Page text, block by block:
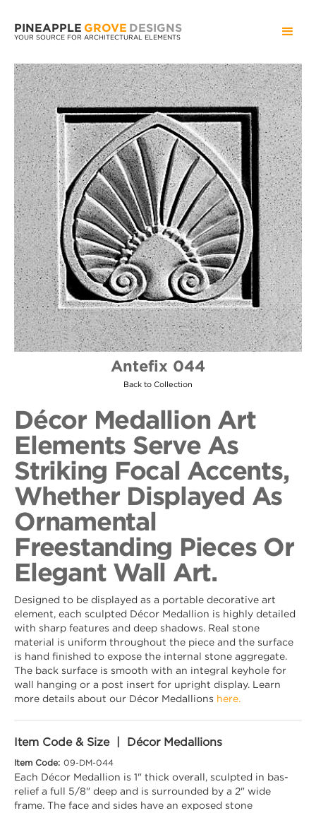
PINEAPPLE GROVE DESIGNS
YOUR SOURCE FOR ARCHITECTURAL ELEMENTS
Antefix 044
Back to Collection
Décor Medallion Art
Elements Serve As
Striking Focal Accents,
Whether Displayed As
Ornamental
Freestanding Pieces Or
Elegant Wall Art.
Designed to be displayed as a portable decorative art
element, each sculpted Décor Medallion is highly detailed
with sharp features and deep shadows. Real stone
material is uniform throughout the piece and the surface
is hand finished to expose the internal stone aggregate.
The back surface is smooth with an integral keyhole for
wall hanging or a post insert for upright display. Learn
more details about our Décor Medallions here.
Item Code & Size | Décor Medallions
Item Code: 09-DM-044
Each Décor Medallion is 1" thick overall, sculpted in bas-
relief a full 5/8" deep and is surrounded by a 2" wide
frame. The face and sides have an exposed stone